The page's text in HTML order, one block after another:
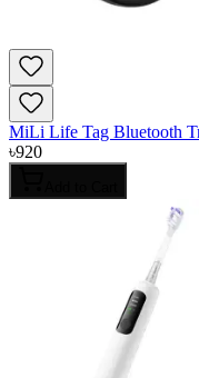
MiLi Life Tag Bluetooth
৳920